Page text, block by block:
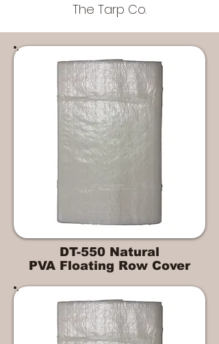
The Tarp Co.
DT-550 Natural
PVA Floating Row Cover